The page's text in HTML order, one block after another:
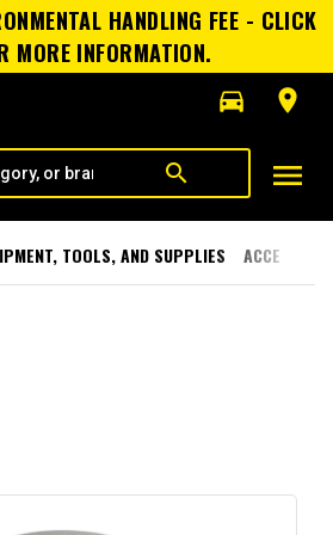
HANDLING FEE - CLICK
MORE INFORMATION.
directions_car
room
search menu
TOOLS, AND SUPPLIES